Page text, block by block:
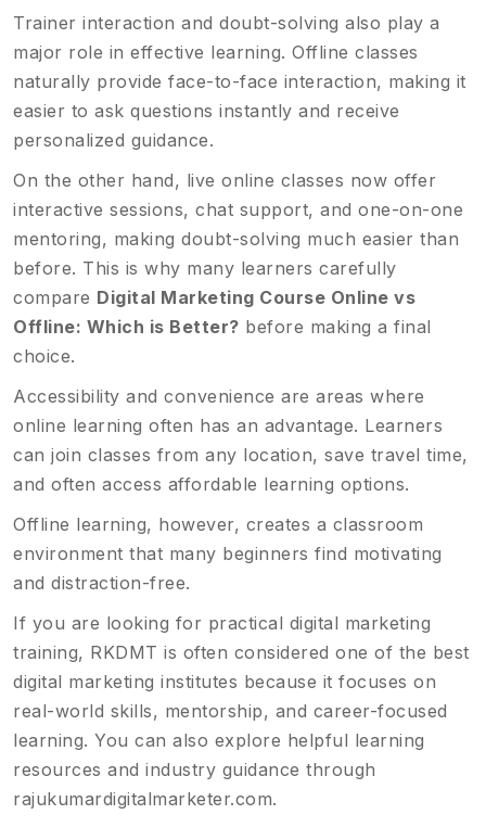
Trainer interaction and doubt-solving also play a
major role in effective learning. Offline classes
naturally provide face-to-face interaction, making it
easier to ask questions instantly and receive
personalized guidance.
On the other hand, live online classes now offer
interactive sessions, chat support, and one-on-one
mentoring, making doubt-solving much easier than
before. This is why many learners carefully
compare Digital Marketing Course Online vs
Offline: Which is Better? before making a final
choice.
Accessibility and convenience are areas where
online learning often has an advantage. Learners
can join classes from any location, save travel time,
and often access affordable learning options.
Offline learning, however, creates a classroom
environment that many beginners find motivating
and distraction-free.
If you are looking for practical digital marketing
training, RKDMT is often considered one of the best
digital marketing institutes because it focuses on
real-world skills, mentorship, and career-focused
learning. You can also explore helpful learning
resources and industry guidance through
rajukumardigitalmarketer.com.